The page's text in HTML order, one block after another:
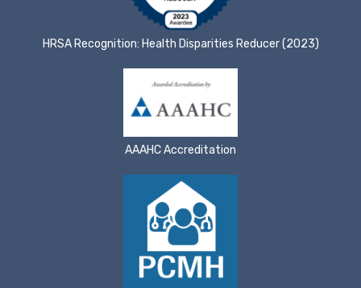
HRSA Recognition: Health Disparities Reducer (2023)
AAAHC Accreditation